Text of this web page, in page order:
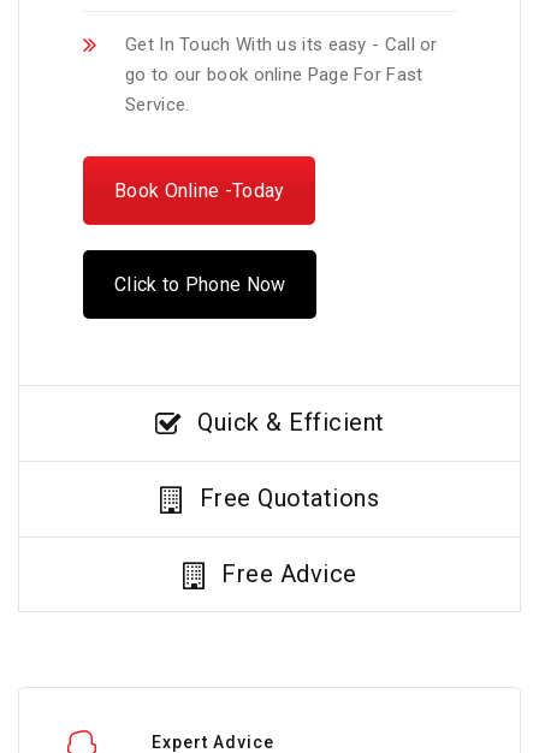
Get In Touch With us its easy - Call or
go to our book online Page For Fast
Service.
Book Online -Today
Click to Phone Now
Quick & Efficient
Free Quotations
Free Advice
Expert Advice